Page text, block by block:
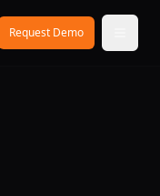
Request Demo